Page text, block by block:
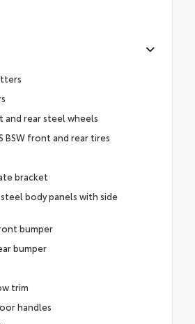
and rear steel wheels
BSW front and rear tires
bracket
body panels with side
bumper
bumper
trim
handles